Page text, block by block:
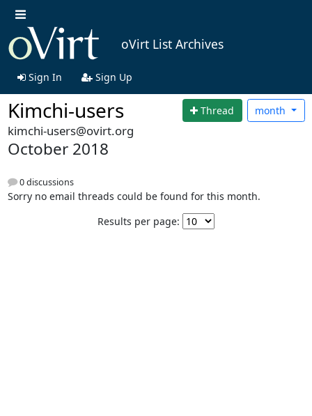
oVirt List Archives
Sign In Sign Up
Kimchi-users Thread month
kimchi-users@ovirt.org
October 2018
0 discussions
Sorry no email threads could be found for this month.
Results per page: